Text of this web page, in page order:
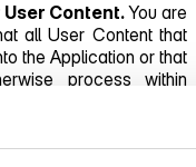
User Content.You are
all User Content that
the Application or that
process within
that it does